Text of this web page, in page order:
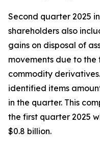
Second quarter 2025
shareholders also
gains on disposal of
movements due to
commodity
identified items
in the quarter. This
the first quarter 2025
$0.8 billion.